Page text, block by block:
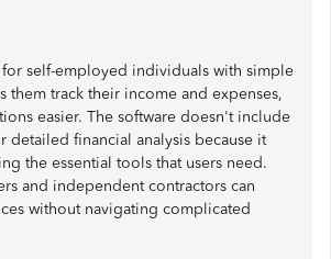
self-employed individuals with simple
them track their income and expenses,
easier. The software doesn't include
detailed financial analysis because it
the essential tools that users need.
and independent contractors can
without navigating complicated